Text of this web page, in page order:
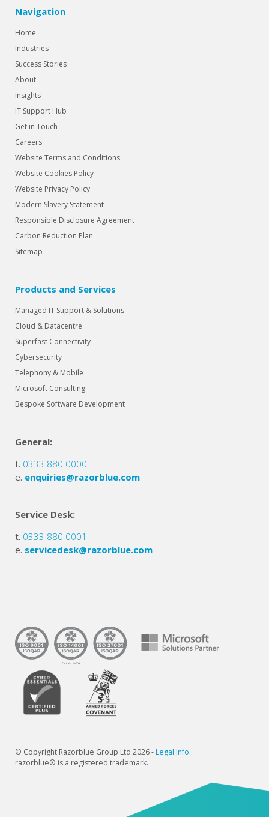
Navigation
Home
Industries
Success Stories
About
Insights
IT Support Hub
Get in Touch
Careers
Website Terms and Conditions
Website Cookies Policy
Website Privacy Policy
Modern Slavery Statement
Responsible Disclosure Agreement
Carbon Reduction Plan
Sitemap
Products and Services
Managed IT Support & Solutions
Cloud & Datacentre
Superfast Connectivity
Cybersecurity
Telephony & Mobile
Microsoft Consulting
Bespoke Software Development
General:
t. 0333 880 0000
e. enquiries@razorblue.com
Service Desk:
t. 0333 880 0001
e. servicedesk@razorblue.com
© Copyright Razorblue Group Ltd 2026 - Legal info.
razorblue® is a registered trademark.